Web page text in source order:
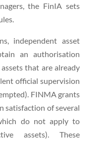
the FinIA sets
independent asset
an authorisation
that are already
official supervision
FINMA grants
satisfaction of several
do not apply to
assets). These